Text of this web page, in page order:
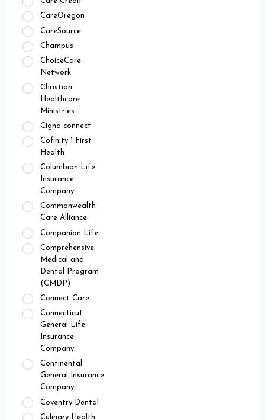
CareOregon
CareSource
Champus
ChoiceCare
Network
Christian
Healthcare
Ministries
Cigna connect
Cofinity 1 First
Health
Columbian Life
Insurance
Company
Commonwealth
Care Alliance
Companion Life
Comprehensive
Medical and
Dental Program
(CMDP)
Connect Care
Connecticut
General Life
Insurance
Company
Continental
General Insurance
Company
Coventry Dental
Culinary Health